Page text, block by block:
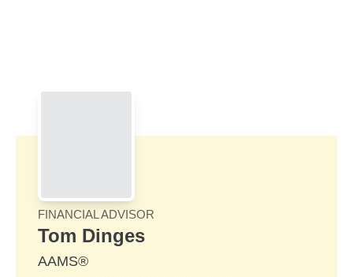
FINANCIAL ADVISOR
Tom Dinges
AAMS®